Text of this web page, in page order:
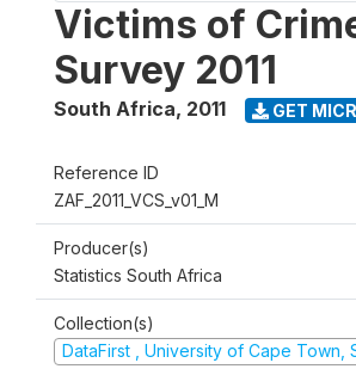
Victims of
Survey 2011
South Africa, 2011 GET
Reference ID
ZAF_2011_VCS_v01_M
Producer(s)
Statistics South Africa
Collection(s)
DataFirst , University of Cape Town,